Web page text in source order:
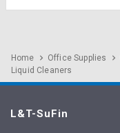
Home Office Supplies
Liquid Cleaners
L&T-SuFin